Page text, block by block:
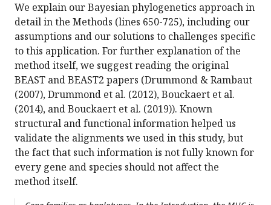
We explain our Bayesian phylogenetics approach in
detail in the Methods (lines 650-725), including our
assumptions and our solutions to challenges specific
to this application. For further explanation of the
method itself, we suggest reading the original
BEAST and BEAST2 papers (Drummond & Rambaut
(2007), Drummond et al. (2012), Bouckaert et al.
(2014), and Bouckaert et al. (2019)). Known
structural and functional information helped us
validate the alignments we used in this study, but
the fact that such information is not fully known for
every gene and species should not affect the
method itself.